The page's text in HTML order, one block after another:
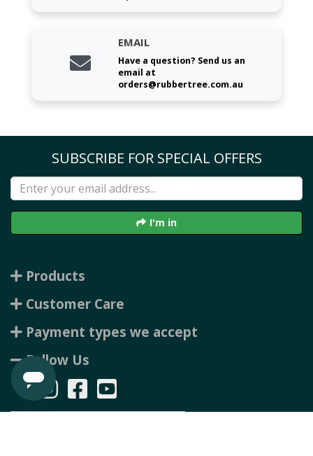
EMAIL
Have a question? Send us an
email at
orders@rubbertree.com.au
SUBSCRIBE FOR SPECIAL OFFERS
I'm in
Products
Customer Care
Payment types we accept
Follow Us